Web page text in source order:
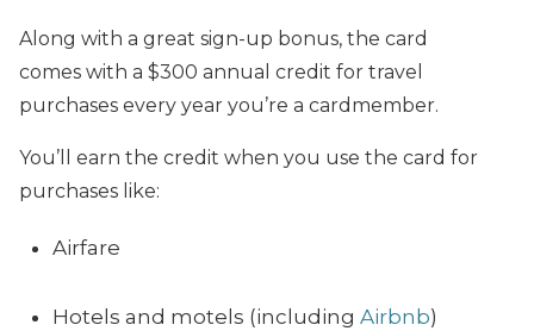
Along with a great sign-up bonus, the card
comes with a $300 annual credit for travel
purchases every year you’re a cardmember.
You’ll earn the credit when you use the card for
purchases like:
Airfare
Hotels and motels (including Airbnb)